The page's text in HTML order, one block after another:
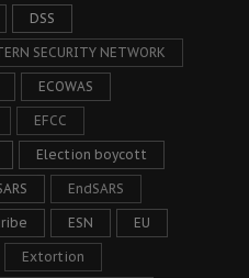
DSS
SECURITY NETWORK
ECOWAS
EFCC
Election boycott
EndSARS
ESN EU
Extortion